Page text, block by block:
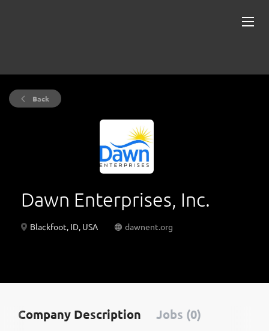
Back
Dawn Enterprises, Inc.
Blackfoot, ID, USA dawnent.org
Company Description Jobs (0)